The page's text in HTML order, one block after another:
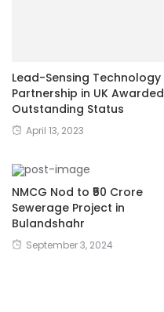
Lead-Sensing Technology
Partnership in UK Awarded
Outstanding Status
April 13, 2023
NMCG Nod to ₹50 Crore
Sewerage Project in
Bulandshahr
September 3, 2024